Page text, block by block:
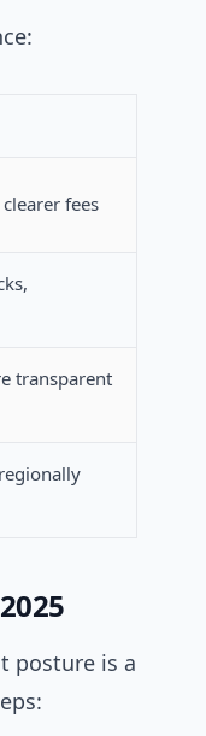
fees
transparent
posture is a